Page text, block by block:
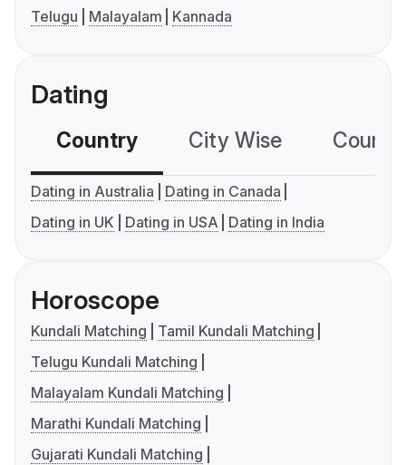
Telugu
Malayalam Kannada
Dating
Country City Wise
Dating in Australia
Dating in Canada
Dating in UK
Dating in USA Dating in India
Horoscope
Kundali Matching
Tamil Kundali Matching
Telugu Kundali Matching
Malayalam Kundali Matching
Marathi Kundali Matching
Gujarati Kundali Matching